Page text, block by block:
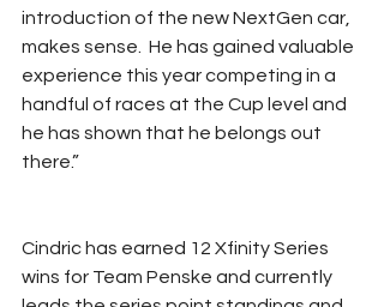
introduction of the new NextGen car,
makes sense.  He has gained valuable
experience this year competing in a
handful of races at the Cup level and
he has shown that he belongs out
there.”
Cindric has earned 12 Xfinity Series
wins for Team Penske and currently